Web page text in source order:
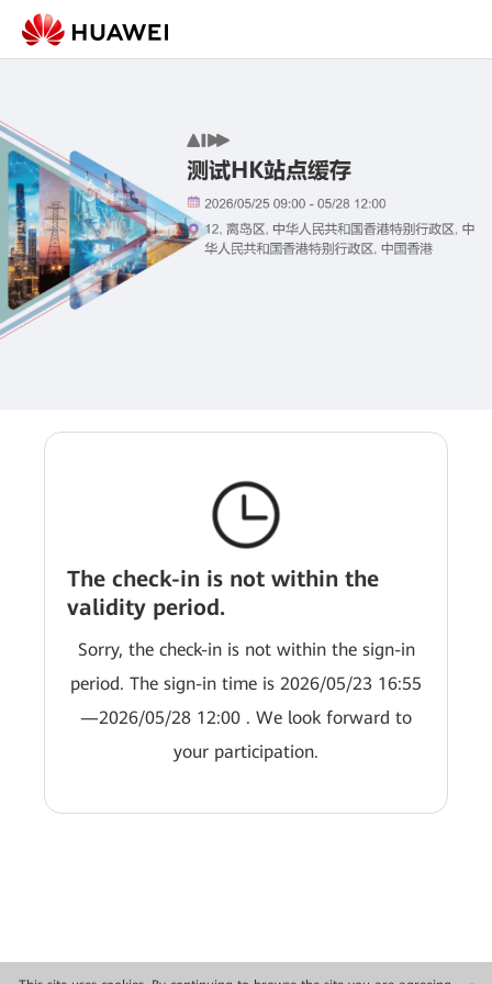
The check-in is not within the
validity period.
Sorry, the check-in is not within the sign-in
period. The sign-in time is 2026/05/23 16:55
—2026/05/28 12:00 . We look forward to
your participation.